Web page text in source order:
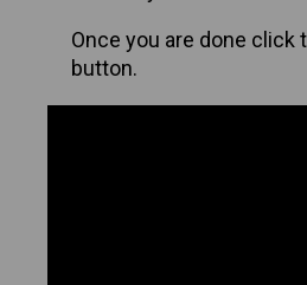
Once you are done click
button.